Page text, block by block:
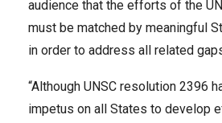
audience that the efforts of the
must be matched by meaningful
in order to address all related
“Although UNSC resolution 2396
impetus on all States to develop